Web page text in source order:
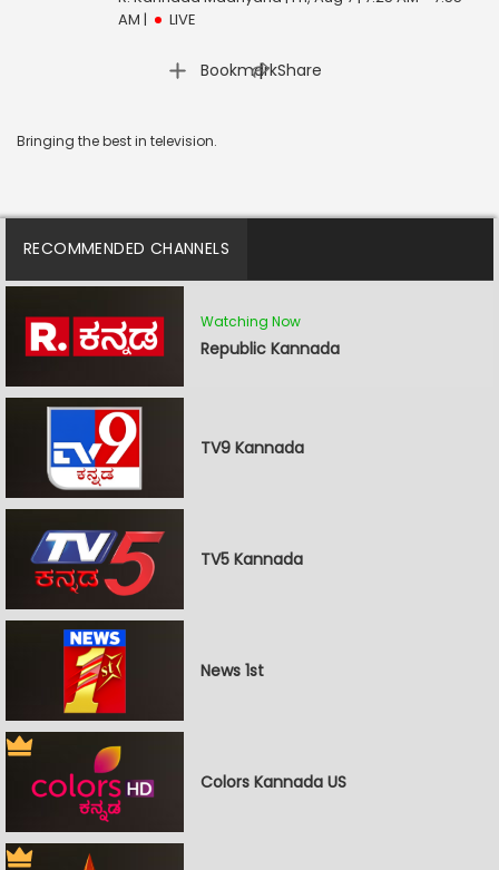
AM | LIVE
Bookmark
| Share
Bringing the best in television.
RECOMMENDED CHANNELS
Watching Now
Republic Kannada
TV9 Kannada
TV5 Kannada
News 1st
Colors Kannada US